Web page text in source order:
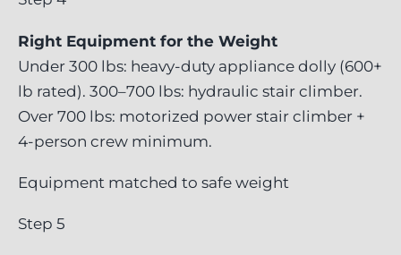
Right Equipment for the Weight
Under 300 lbs: heavy-duty appliance dolly (600+
lb rated). 300–700 lbs: hydraulic stair climber.
Over 700 lbs: motorized power stair climber +
4-person crew minimum.
Equipment matched to safe weight
Step 5